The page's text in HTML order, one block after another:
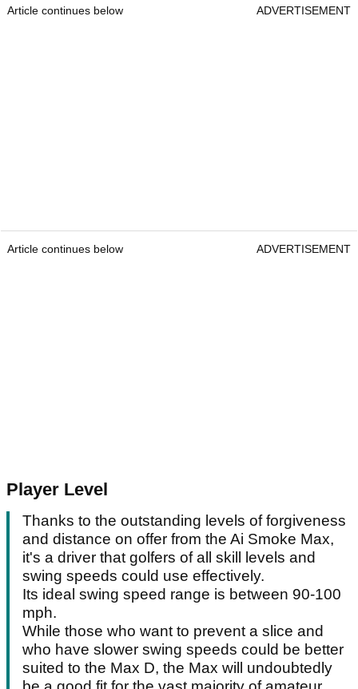
Article continues below ADVERTISEMENT
Article continues below ADVERTISEMENT
Player Level
Thanks to the outstanding levels of forgiveness
and distance on offer from the Ai Smoke Max,
it's a driver that golfers of all skill levels and
swing speeds could use effectively.
Its ideal swing speed range is between 90-100
mph.
While those who want to prevent a slice and
who have slower swing speeds could be better
suited to the Max D, the Max will undoubtedly